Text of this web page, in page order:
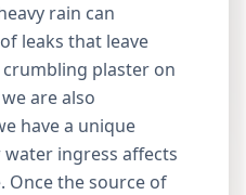
rain can
leaks that leave
plaster on
are also
have a unique
ingress affects
Once the source of